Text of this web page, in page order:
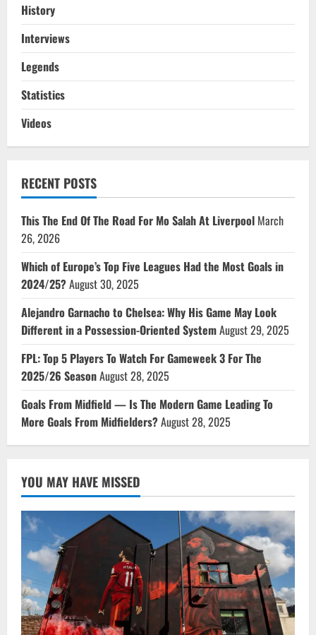
History
Interviews
Legends
Statistics
Videos
RECENT POSTS
This The End Of The Road For Mo Salah At Liverpool March
26, 2026
Which of Europe’s Top Five Leagues Had the Most Goals in
2024/25?August 30, 2025
Alejandro Garnacho to Chelsea: Why His Game May Look
Different in a Possession-Oriented SystemAugust 29, 2025
FPL: Top 5 Players To Watch For Gameweek 3 For The
2025/26 SeasonAugust 28, 2025
Goals From Midfield — Is The Modern Game Leading To
More Goals From Midfielders?August 28, 2025
YOU MAY HAVE MISSED